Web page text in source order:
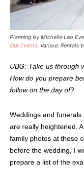
Planning by Michelle Leo
Out Events. Various Rentals
UBG: Take us through
How do you prepare
follow on the day of?
Weddings and funerals
are really heightened.
family photos at these
before the wedding, I
prepare a list of the